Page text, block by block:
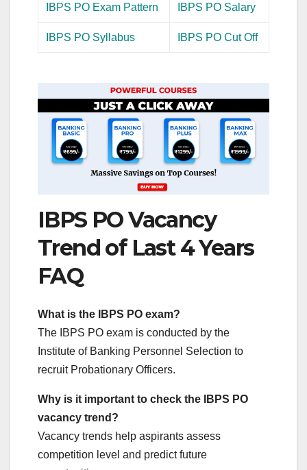
IBPS PO Exam Pattern IBPS PO Salary
IBPS PO Syllabus IBPS PO Cut Off
IBPS PO Vacancy
Trend of Last 4 Years
FAQ
What is the IBPS PO exam?
The IBPS PO exam is conducted by the
Institute of Banking Personnel Selection to
recruit Probationary Officers.
Why is it important to check the IBPS PO
vacancy trend?
Vacancy trends help aspirants assess
competition level and predict future